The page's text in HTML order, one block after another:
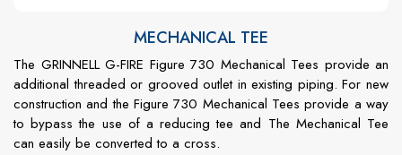
MECHANICAL TEE
The GRINNELL G-FIRE Figure 730 Mechanical Tees provide an
additional threaded or grooved outlet in existing piping. For new
construction and the Figure 730 Mechanical Tees provide a way
to bypass the use of a reducing tee and The Mechanical Tee
can easily be converted to a cross.